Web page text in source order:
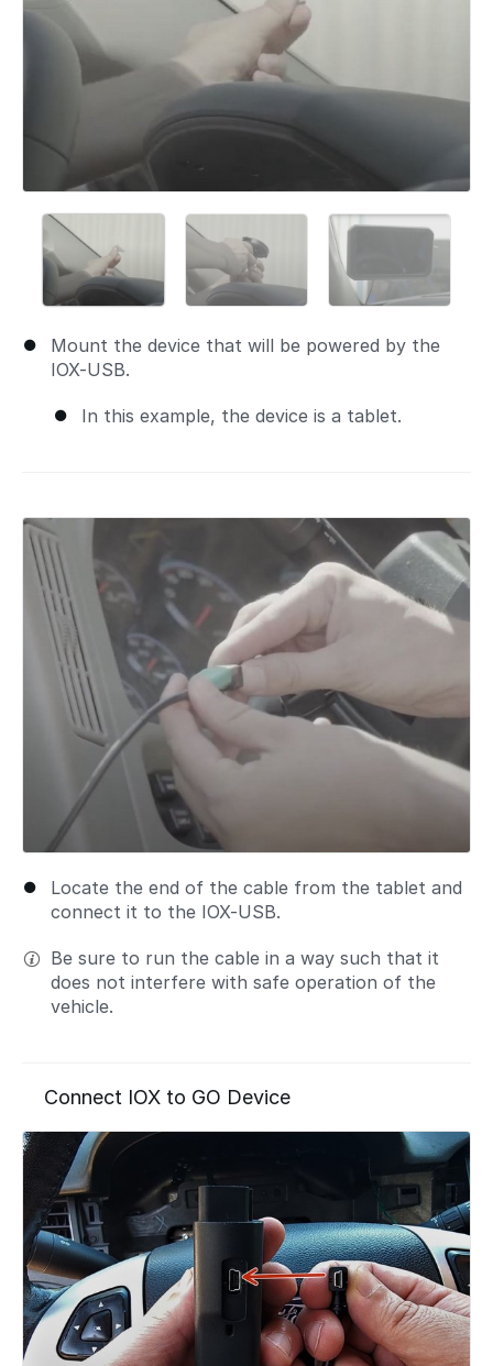
Mount the device that will be powered by the
IOX-USB.
In this example, the device is a tablet.
Locate the end of the cable from the tablet and
connect it to the IOX-USB.
Be sure to run the cable in a way such that it
does not interfere with safe operation of the
vehicle.
Connect IOX to GO Device